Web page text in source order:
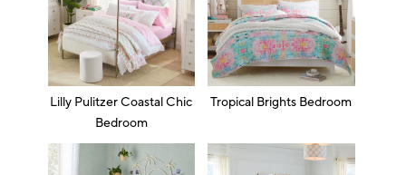
Lilly Pulitzer Coastal Chic
Bedroom
Tropical Brights Bedroom